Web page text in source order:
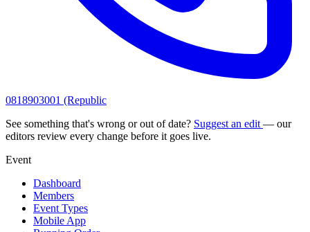
0818903001 (Republic
See something that's wrong or out of date? Suggest an edit — our
editors review every change before it goes live.
Event
Dashboard
Members
Event Types
Mobile App